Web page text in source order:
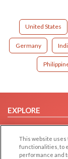
United States
Germany
EXPLORE
Browse by
Browse by
Dating Blog
This website
functionalities, to
performance and